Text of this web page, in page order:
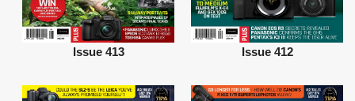
Issue 413 Issue 412